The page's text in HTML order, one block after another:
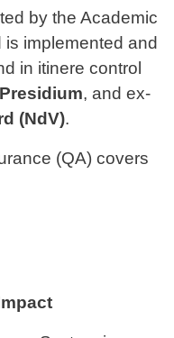
by the Academic
implemented and
in itinere control
, and ex-
(NdV).
(QA) covers